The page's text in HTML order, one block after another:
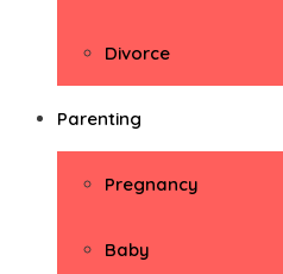
Divorce
Parenting
Pregnancy
Baby